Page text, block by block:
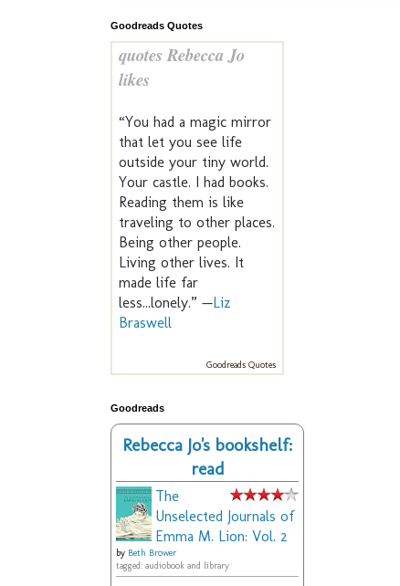
Goodreads Quotes
quotes Rebecca Jo
likes
“You had a magic mirror
that let you see life
outside your tiny world.
Your castle. I had books.
Reading them is like
traveling to other places.
Being other people.
Living other lives. It
made life far
less...lonely.” —Liz
Braswell
Goodreads Quotes
Goodreads
Rebecca Jo's bookshelf:
read
The
Unselected Journals of
Emma M. Lion: Vol. 2
by Beth Brower
tagged: audiobook and library